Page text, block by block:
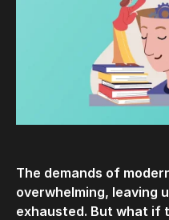
The demands of
overwhelming, leaving
exhausted. But what if